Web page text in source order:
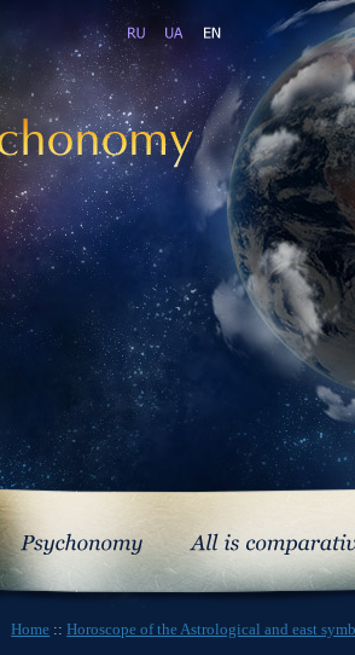
Home ::Horoscope of the Astrological and east